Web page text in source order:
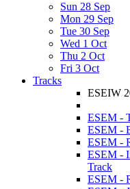
Sun 28 Sep
Mon 29 Sep
Tue 30 Sep
Wed 1 Oct
Thu 2 Oct
Fri 3 Oct
Tracks
ESEIW
ESEM -
ESEM -
ESEM -
ESEM -
Track
ESEM -